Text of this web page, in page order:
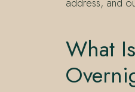
address, and
What